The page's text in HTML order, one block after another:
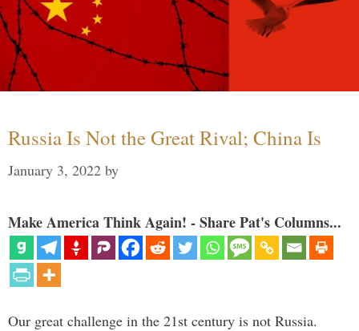
Russia Is Not the Great Rival; China Is
January 3, 2022 by
Make America Think Again! - Share Pat's Columns...
Our great challenge in the 21st century is not Russia.